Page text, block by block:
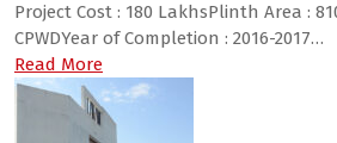
Project Cost : 180 LakhsPlinth Area :
CPWDYear of Completion : 2016-2017…
Read More